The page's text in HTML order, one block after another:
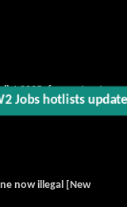
Jobs hotlists
list 2025, for contract
option available
now illegal [New